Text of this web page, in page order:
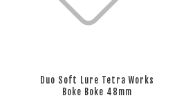
Duo Soft Lure Tetra Works
Boke Boke 48mm